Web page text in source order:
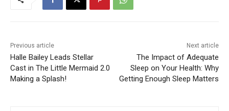
Previous article
Halle Bailey Leads Stellar
Cast in The Little Mermaid 2.0
Making a Splash!
Next article
The Impact of Adequate
Sleep on Your Health: Why
Getting Enough Sleep Matters